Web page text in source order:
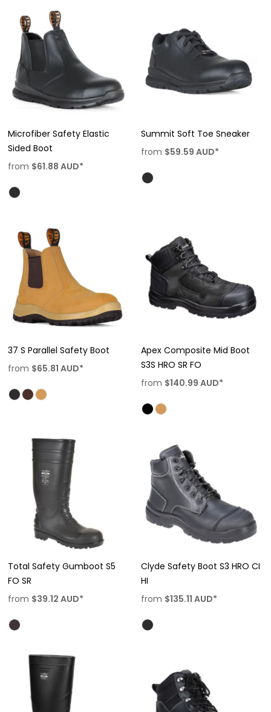
Microfiber Safety Elastic
Sided Boot
from $61.88 AUD*
Summit Soft Toe Sneaker
from $59.59 AUD*
37 S Parallel Safety Boot
from $65.81 AUD*
Apex Composite Mid Boot
S3S HRO SR FO
from $140.99 AUD*
Total Safety Gumboot S5
FO SR
from $39.12 AUD*
Clyde Safety Boot S3 HRO CI
HI
from $135.11 AUD*